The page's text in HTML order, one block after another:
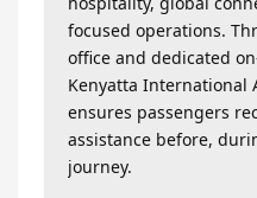
focused operations.
office and dedicated
Kenyatta International
ensures passengers
assistance before,
journey.